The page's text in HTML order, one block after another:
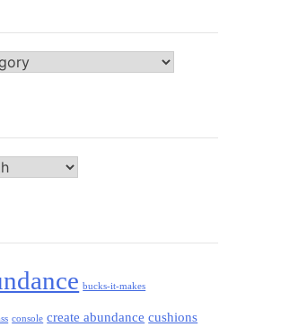
bucks-it-makes
console create abundance cushions